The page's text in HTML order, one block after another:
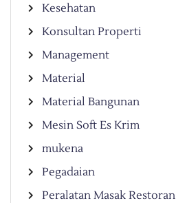
Kesehatan
Konsultan Properti
Management
Material
Material Bangunan
Mesin Soft Es Krim
mukena
Pegadaian
Peralatan Masak Restoran